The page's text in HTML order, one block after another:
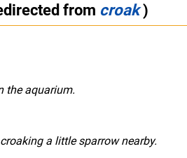
from croak)
the aquarium.
a little sparrow nearby.